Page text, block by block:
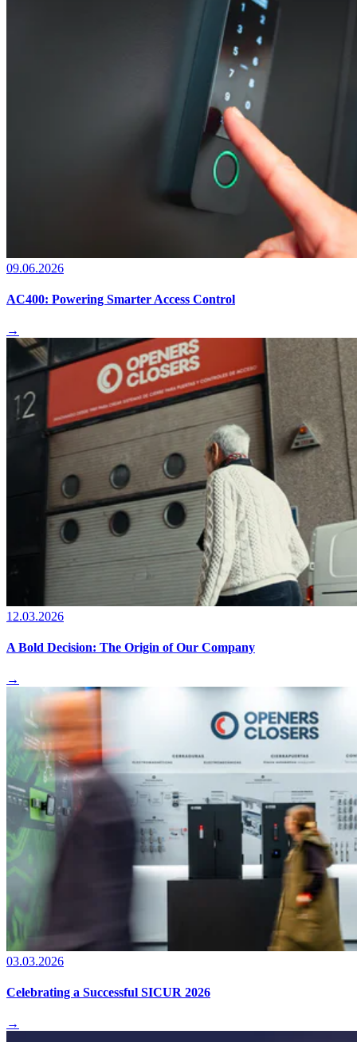
09.06.2026
AC400: Powering Smarter Access Control
→
12.03.2026
A Bold Decision: The Origin of Our Company
→
03.03.2026
Celebrating a Successful SICUR 2026
→